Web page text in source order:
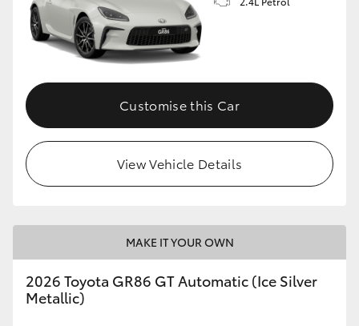
Customise this Car
View Vehicle Details
MAKE IT YOUR OWN
2026 Toyota GR86 GT Automatic (Ice Silver
Metallic)